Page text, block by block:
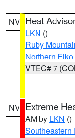
NV Heat
LKN ()
Ruby
Northern
VTEC# 7
NV Extreme
AM by LKN ()
Southeastern